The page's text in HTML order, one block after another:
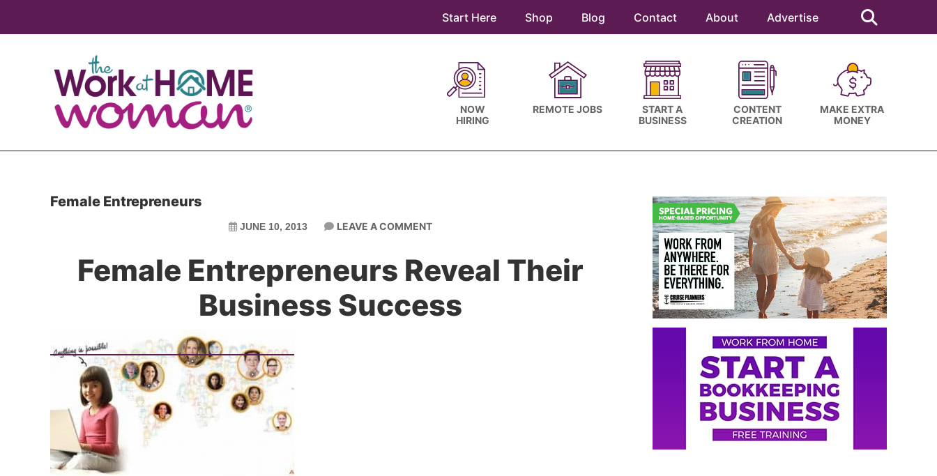
Start Here Shop Blog Contact About Advertise
this
website
NOW
HIRING
REMOTE JOBS
START A
BUSINESS
CONTENT
CREATION
MAKE EXTRA
MONEY
Female Entrepreneurs
JUNE 10, 2013 LEAVE A COMMENT
Female Entrepreneurs Reveal Their
Business Success
Primary
Sidebar